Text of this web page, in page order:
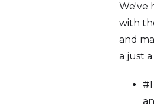
We've
with
and
a just